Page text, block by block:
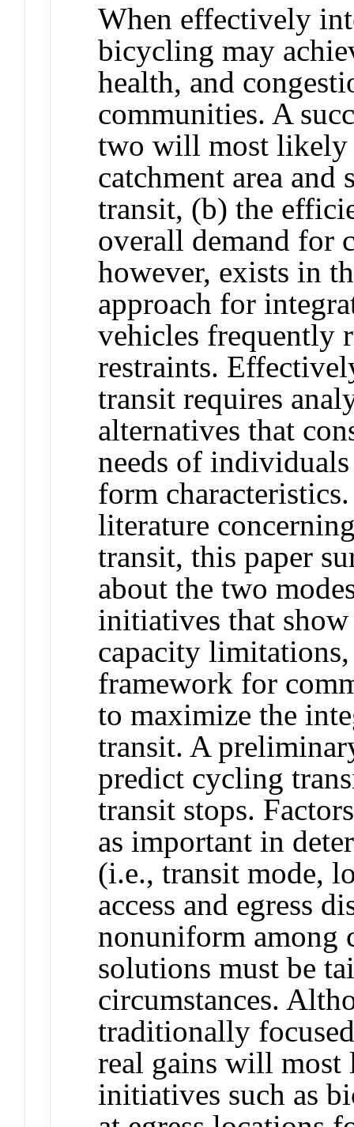
When effectively
bicycling may
health, and
communities. A
two will most likely
catchment area and
transit, (b) the
overall demand for
however, exists in
approach for
vehicles frequently
restraints.
transit requires
alternatives that
needs of
form
literature
transit, this paper
about the two
initiatives that
capacity limitations,
framework for
to maximize the
transit. A
predict cycling
transit stops.
as important in
(i.e., transit mode,
access and egress
nonuniform among
solutions must be
circumstances.
traditionally
real gains will most
initiatives such as